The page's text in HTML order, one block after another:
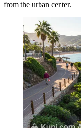
from the urban center.